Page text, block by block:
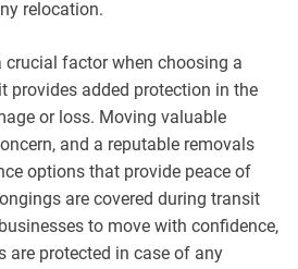
relocation.
crucial factor when choosing a
provides added protection in the
or loss. Moving valuable
and a reputable removals
options that provide peace of
are covered during transit
to move with confidence,
are protected in case of any